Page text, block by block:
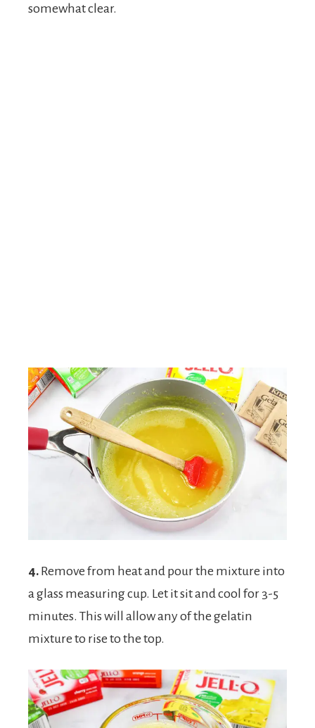
somewhat clear.
4. Remove from heat and pour the mixture into
a glass measuring cup. Let it sit and cool for 3-5
minutes. This will allow any of the gelatin
mixture to rise to the top.